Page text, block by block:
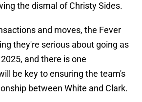
the dismal of Christy Sides.
and moves, the Fever
they're serious about going as
and there is one
be key to ensuring the team's
between White and Clark.